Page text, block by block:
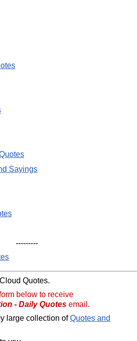
Sayings
---------
Quotes.
below to receive
- Daily Quotes email.
large collection ofQuotes and